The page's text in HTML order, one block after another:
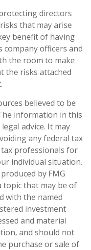
directors
that may arise
benefit of having
officers and
the room to make
the risks attached
believed to be
information in this
advice. It may
any federal tax
professionals for
individual situation.
by FMG
that may be of
with the named
investment
and material
and should not
purchase or sale of